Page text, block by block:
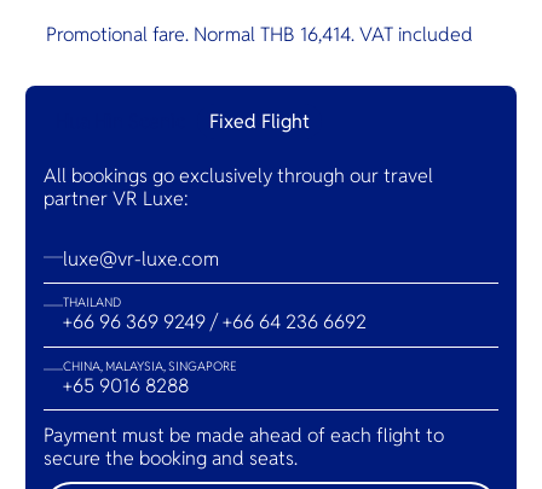
Promotional fare. Normal THB 16,414. VAT included
Fixed Flight
All bookings go exclusively through our travel
partner VR Luxe:
luxe@vr-luxe.com
THAILAND
+66 96 369 9249 / +66 64 236 6692
CHINA, MALAYSIA, SINGAPORE
+65 9016 8288
Payment must be made ahead of each flight to
secure the booking and seats.